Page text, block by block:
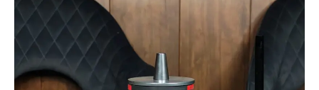
quantity